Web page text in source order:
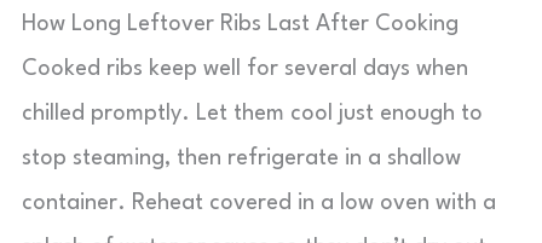
How Long Leftover Ribs Last After Cooking
Cooked ribs keep well for several days when
chilled promptly. Let them cool just enough to
stop steaming, then refrigerate in a shallow
container. Reheat covered in a low oven with a